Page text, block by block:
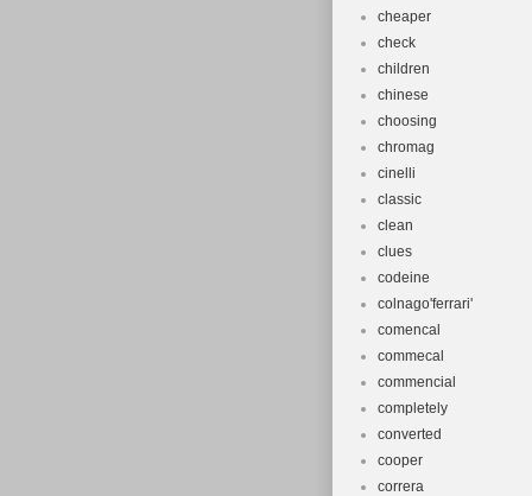
cheaper
check
children
chinese
choosing
chromag
cinelli
classic
clean
clues
codeine
colnago'ferrari'
comencal
commecal
commencial
completely
converted
cooper
correra